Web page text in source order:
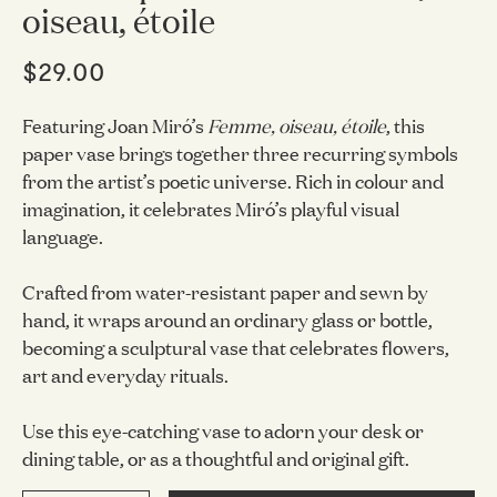
oiseau, étoile
$29.00
Featuring Joan Miró’s Femme, oiseau, étoile, this
paper vase brings together three recurring symbols
from the artist’s poetic universe. Rich in colour and
imagination, it celebrates Miró’s playful visual
language.
Crafted from water-resistant paper and sewn by
hand, it wraps around an ordinary glass or bottle,
becoming a sculptural vase that celebrates flowers,
art and everyday rituals.
Use this eye-catching vase to adorn your desk or
dining table, or as a thoughtful and original gift.